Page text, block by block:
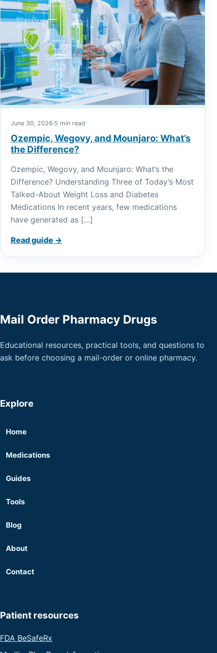
June 30, 2026·5 min read
Ozempic, Wegovy, and Mounjaro: What’s
the Difference?
Ozempic, Wegovy, and Mounjaro: What’s the
Difference? Understanding Three of Today’s Most
Talked-About Weight Loss and Diabetes
Medications In recent years, few medications
have generated as […]
Read guide →
Mail Order Pharmacy Drugs
Educational resources, practical tools, and questions to
ask before choosing a mail-order or online pharmacy.
Explore
Home
Medications
Guides
Tools
Blog
About
Contact
Patient resources
FDA BeSafeRx